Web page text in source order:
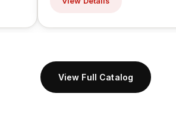
View Full Catalog